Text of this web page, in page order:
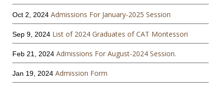
Oct 2, 2024 Admissions For January-2025 Session
Sep 9, 2024 List of 2024 Graduates of CAT Montessori
Feb 21, 2024 Admissions For August-2024 Session.
Jan 19, 2024 Admission Form